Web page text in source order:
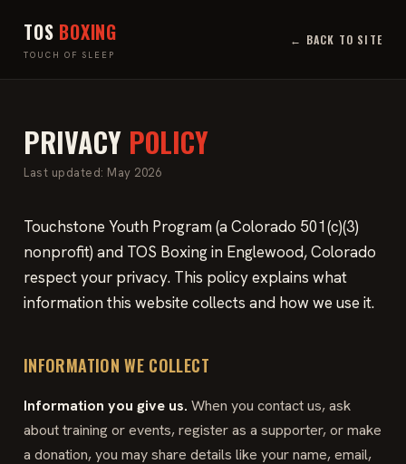
TOS BOXING
TOUCH OF SLEEP
← BACK TO SITE
PRIVACY POLICY
Last updated: May 2026
Touchstone Youth Program (a Colorado 501(c)(3)
nonprofit) and TOS Boxing in Englewood, Colorado
respect your privacy. This policy explains what
information this website collects and how we use it.
INFORMATION WE COLLECT
Information you give us. When you contact us, ask
about training or events, register as a supporter, or make
a donation, you may share details like your name, email,